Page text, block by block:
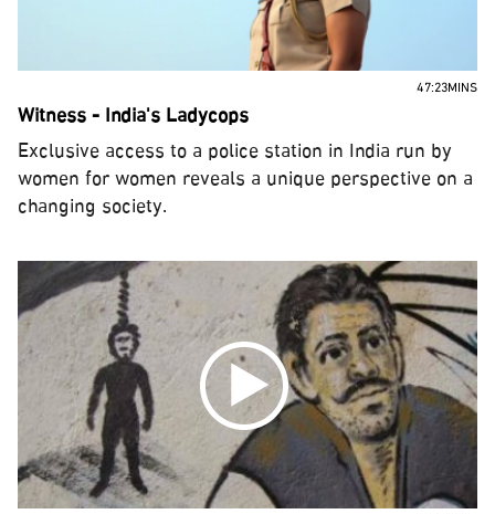
47:23MINS
Witness - India's Ladycops
Exclusive access to a police station in India run by
women for women reveals a unique perspective on a
changing society.